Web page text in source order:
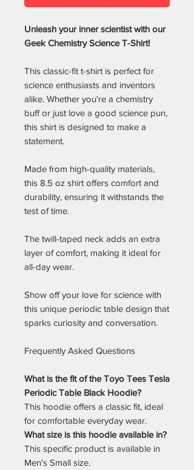
Unleash your inner scientist with our
Geek Chemistry Science T-Shirt!
This classic-fit t-shirt is perfect for
science enthusiasts and inventors
alike. Whether you're a chemistry
buff or just love a good science pun,
this shirt is designed to make a
statement.
Made from high-quality materials,
this 8.5 oz shirt offers comfort and
durability, ensuring it withstands the
test of time.
The twill-taped neck adds an extra
layer of comfort, making it ideal for
all-day wear.
Show off your love for science with
this unique periodic table design that
sparks curiosity and conversation.
Frequently Asked Questions
What is the fit of the Toyo Tees Tesla
Periodic Table Black Hoodie?
This hoodie offers a classic fit, ideal
for comfortable everyday wear.
What size is this hoodie available in?
This specific product is available in
Men's Small size.